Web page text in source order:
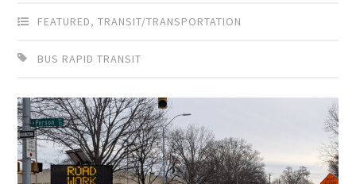
FEATURED,TRANSIT/TRANSPORTATION
BUS RAPID TRANSIT